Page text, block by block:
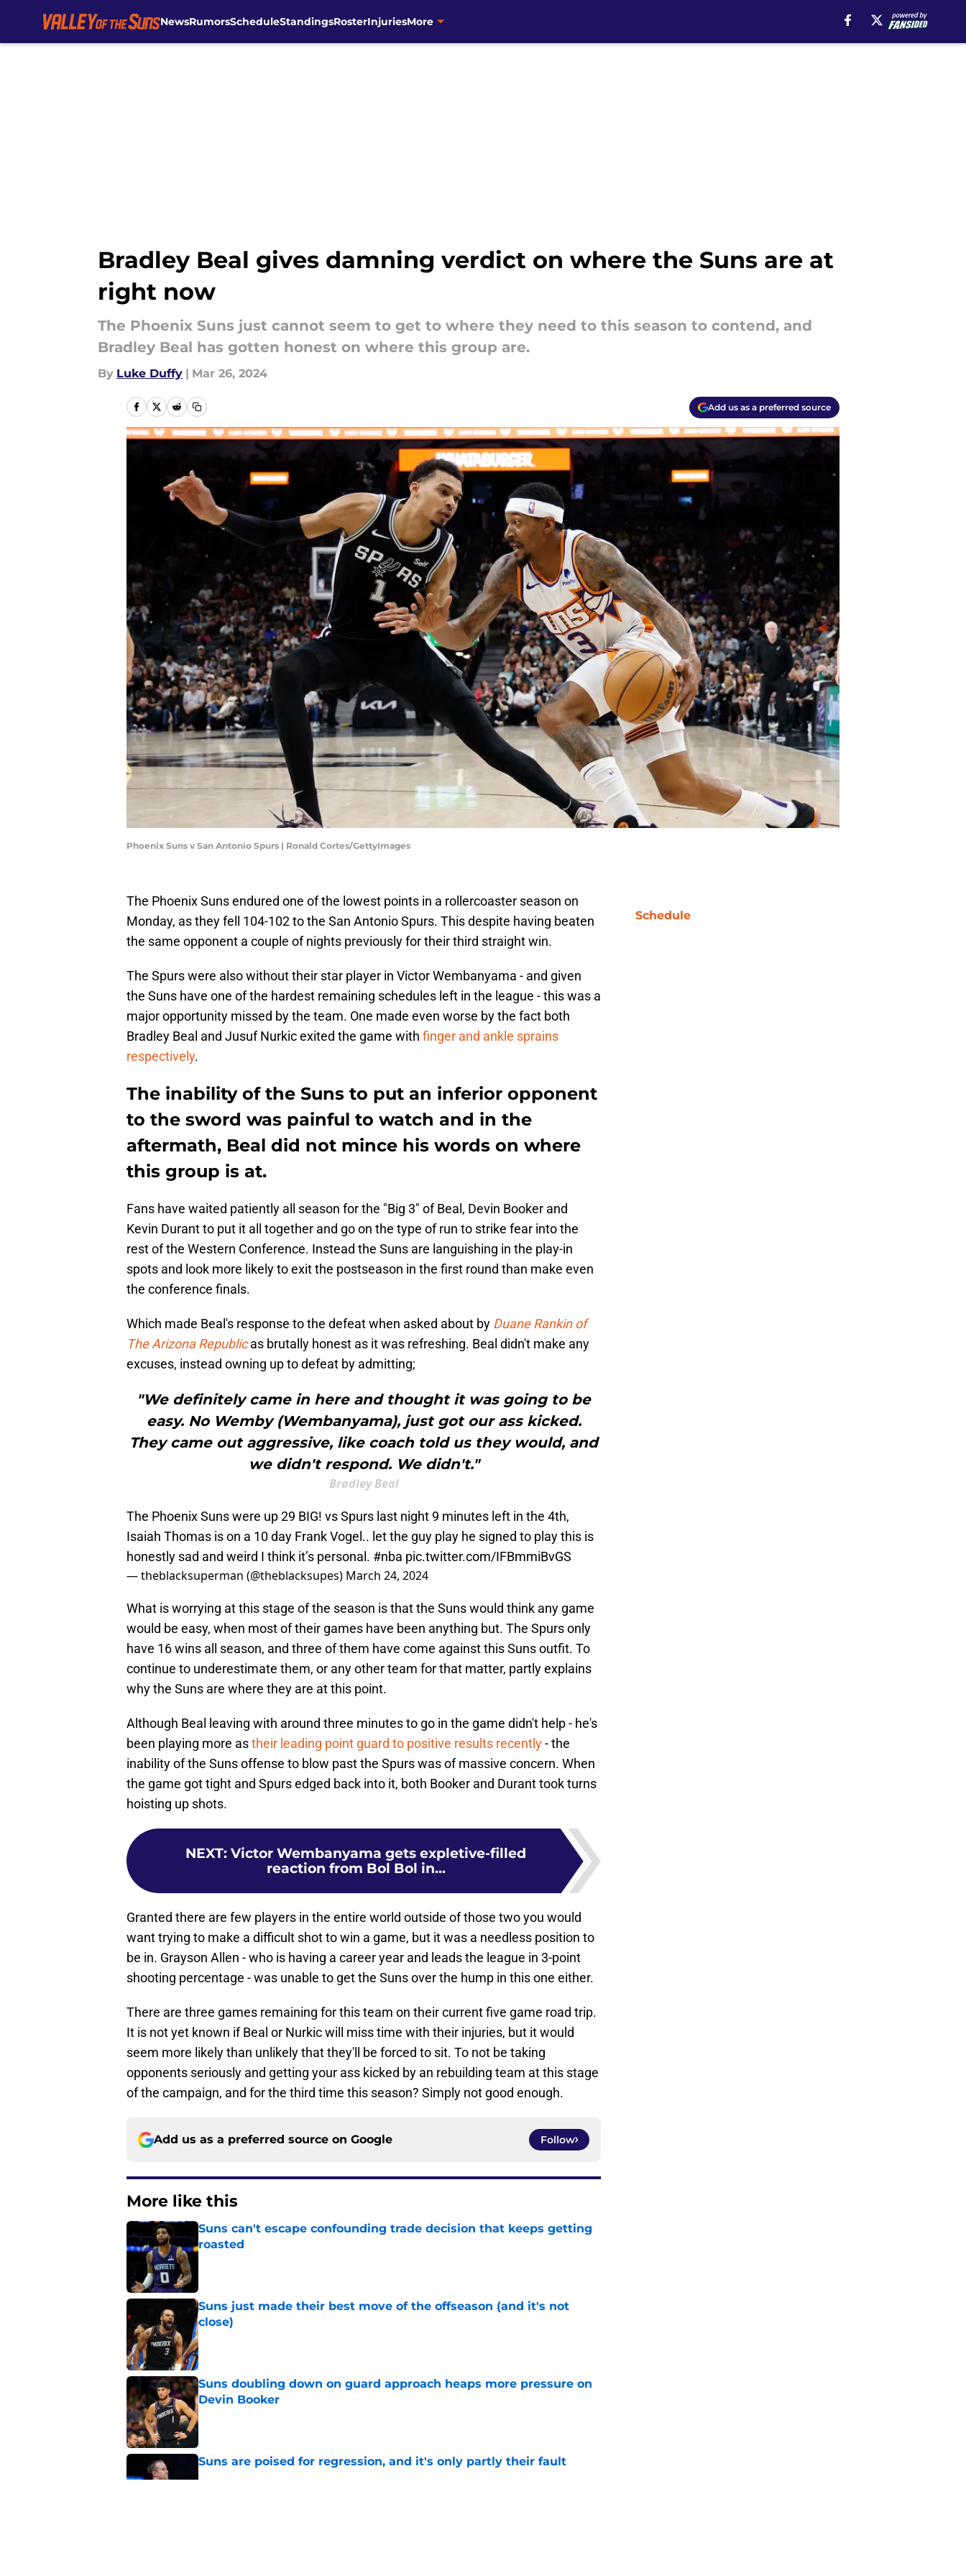
NewsRumorsScheduleStandingsRosterInjuriesMore
Bradley Beal gives damning verdict on where the Suns are at
right now
The Phoenix Suns just cannot seem to get to where they need to this season to contend, and
Bradley Beal has gotten honest on where this group are.
By Luke Duffy | Mar 26, 2024
Add us as a preferred source
Phoenix Suns v San Antonio Spurs | Ronald Cortes/GettyImages
The Phoenix Suns endured one of the lowest points in a rollercoaster season on
Monday, as they fell 104-102 to the San Antonio Spurs. This despite having beaten
the same opponent a couple of nights previously for their third straight win.
The Spurs were also without their star player in Victor Wembanyama - and given
the Suns have one of the hardest remaining schedules left in the league - this was a
major opportunity missed by the team. One made even worse by the fact both
Bradley Beal and Jusuf Nurkic exited the game with finger and ankle sprains
respectively.
The inability of the Suns to put an inferior opponent
to the sword was painful to watch and in the
aftermath, Beal did not mince his words on where
this group is at.
Fans have waited patiently all season for the "Big 3" of Beal, Devin Booker and
Kevin Durant to put it all together and go on the type of run to strike fear into the
rest of the Western Conference. Instead the Suns are languishing in the play-in
spots and look more likely to exit the postseason in the first round than make even
the conference finals.
Which made Beal's response to the defeat when asked about by Duane Rankin of
The Arizona Republic as brutally honest as it was refreshing. Beal didn't make any
excuses, instead owning up to defeat by admitting;
"We definitely came in here and thought it was going to be
easy. No Wemby (Wembanyama), just got our ass kicked.
They came out aggressive, like coach told us they would, and
we didn't respond. We didn't."
Bradley Beal
The Phoenix Suns were up 29 BIG! vs Spurs last night 9 minutes left in the 4th,
Isaiah Thomas is on a 10 day Frank Vogel.. let the guy play he signed to play this is
honestly sad and weird I think it’s personal. #nba pic.twitter.com/IFBmmiBvGS
— theblacksuperman (@theblacksupes) March 24, 2024
What is worrying at this stage of the season is that the Suns would think any game
would be easy, when most of their games have been anything but. The Spurs only
have 16 wins all season, and three of them have come against this Suns outfit. To
continue to underestimate them, or any other team for that matter, partly explains
why the Suns are where they are at this point.
Although Beal leaving with around three minutes to go in the game didn't help - he's
been playing more astheir leading point guard to positive results recently- the
inability of the Suns offense to blow past the Spurs was of massive concern. When
the game got tight and Spurs edged back into it, both Booker and Durant took turns
hoisting up shots.
NEXT: Victor Wembanyama gets expletive-filled
reaction from Bol Bol in...
Granted there are few players in the entire world outside of those two you would
want trying to make a difficult shot to win a game, but it was a needless position to
be in. Grayson Allen - who is having a career year and leads the league in 3-point
shooting percentage - was unable to get the Suns over the hump in this one either.
There are three games remaining for this team on their current five game road trip.
It is not yet known if Beal or Nurkic will miss time with their injuries, but it would
seem more likely than unlikely that they'll be forced to sit. To not be taking
opponents seriously and getting your ass kicked by an rebuilding team at this stage
of the campaign, and for the third time this season? Simply not good enough.
Add us as a preferred source on Google Follow
More like this
Suns can't escape confounding trade decision that keeps getting
roasted
Suns just made their best move of the offseason (and it's not
close)
Published by on Invalid Date
Suns doubling down on guard approach heaps more pressure on
Devin Booker
Published by on Invalid Date
Suns are poised for regression, and it's only partly their fault
Schedule